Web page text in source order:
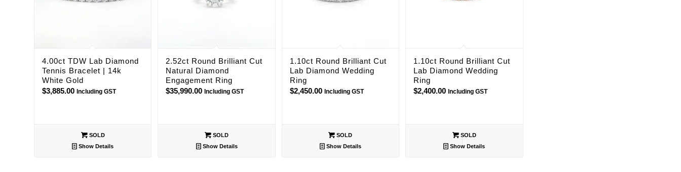
4.00ct TDW Lab Diamond
Tennis Bracelet | 14k
White Gold
$3,885.00 Including GST
SOLD
Show Details
2.52ct Round Brilliant Cut
Natural Diamond
Engagement Ring
$35,990.00 Including GST
SOLD
Show Details
1.10ct Round Brilliant Cut
Lab Diamond Wedding
Ring
$2,450.00 Including GST
SOLD
Show Details
1.10ct Round Brilliant Cut
Lab Diamond Wedding
Ring
$2,400.00 Including GST
SOLD
Show Details